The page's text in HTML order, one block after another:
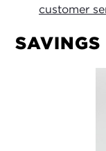
customer
SAVINGS